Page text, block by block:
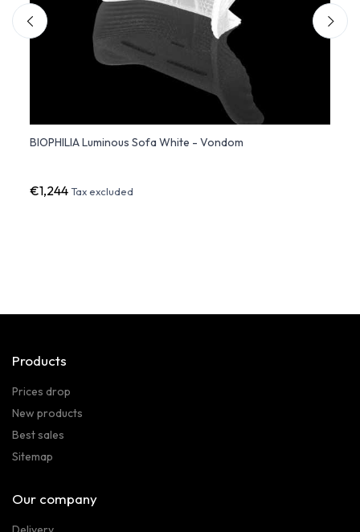
BIOPHILIA Luminous Sofa White - Vondom
€1,244Tax excluded
Products
Prices drop
New products
Best sales
Sitemap
Our company